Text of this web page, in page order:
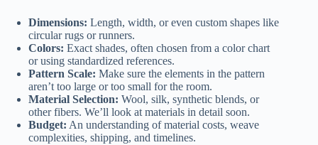
Dimensions: Length, width, or even custom shapes like
circular rugs or runners.
Colors: Exact shades, often chosen from a color chart
or using standardized references.
Pattern Scale: Make sure the elements in the pattern
aren’t too large or too small for the room.
Material Selection: Wool, silk, synthetic blends, or
other fibers. We’ll look at materials in detail soon.
Budget: An understanding of material costs, weave
complexities, shipping, and timelines.